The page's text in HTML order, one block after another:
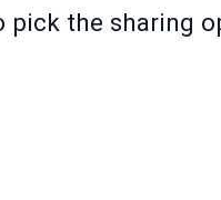
pick the sharing